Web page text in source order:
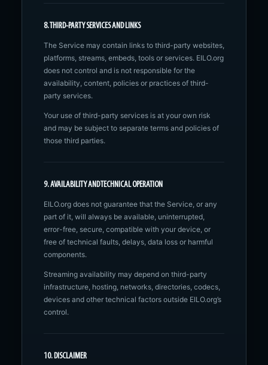
8. THIRD-PARTY SERVICES AND LINKS
The Service may contain links to third-party websites,
platforms, streams, embeds, tools or services. EILO.org
does not control and is not responsible for the
availability, content, policies or practices of third-
party services.
Your use of third-party services is at your own risk
and may be subject to separate terms and policies of
those third parties.
9. AVAILABILITY AND TECHNICAL OPERATION
EILO.org does not guarantee that the Service, or any
part of it, will always be available, uninterrupted,
error-free, secure, compatible with your device, or
free of technical faults, delays, data loss or harmful
components.
Streaming availability may depend on third-party
infrastructure, hosting, networks, directories, codecs,
devices and other technical factors outside EILO.org’s
control.
10. DISCLAIMER